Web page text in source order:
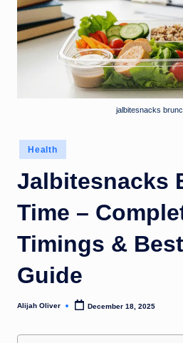
N
e
w
jalbitesnacks
Posted
in
Health
Jalbitesnacks
Time –
Timings &
Guide
Posted
Alijah Oliver December 18, 2025